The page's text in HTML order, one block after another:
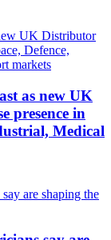
as new UK
presence in
Medical